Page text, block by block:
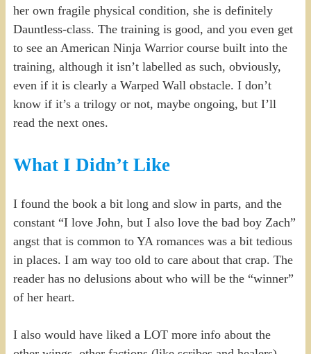
her own fragile physical condition, she is definitely
Dauntless-class. The training is good, and you even get
to see an American Ninja Warrior course built into the
training, although it isn’t labelled as such, obviously,
even if it is clearly a Warped Wall obstacle. I don’t
know if it’s a trilogy or not, maybe ongoing, but I’ll
read the next ones.
What I Didn’t Like
I found the book a bit long and slow in parts, and the
constant “I love John, but I also love the bad boy Zach”
angst that is common to YA romances was a bit tedious
in places. I am way too old to care about that crap. The
reader has no delusions about who will be the “winner”
of her heart.
I also would have liked a LOT more info about the